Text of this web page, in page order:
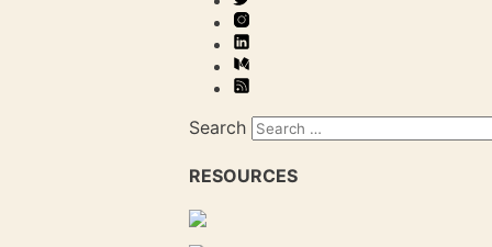
Search
RESOURCES